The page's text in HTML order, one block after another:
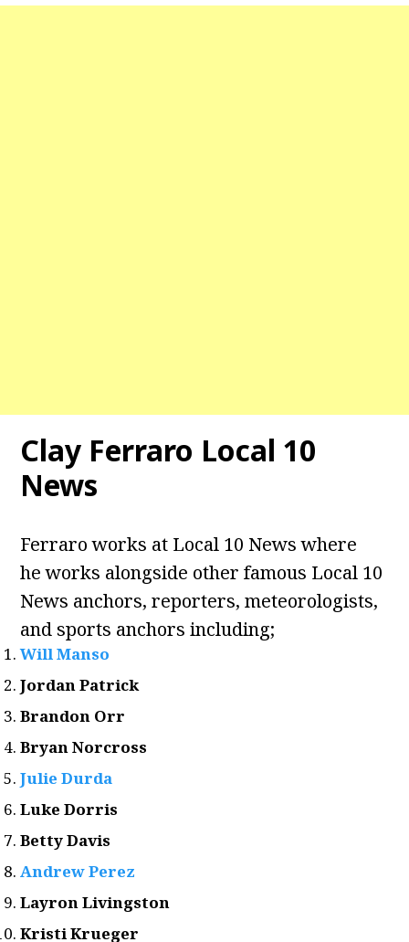
Clay Ferraro Local 10
News
Ferraro works at Local 10 News where
he works alongside other famous Local 10
News anchors, reporters, meteorologists,
and sports anchors including;
Will Manso
Jordan Patrick
Brandon Orr
Bryan Norcross
Julie Durda
Luke Dorris
Betty Davis
Andrew Perez
Layron Livingston
Kristi Krueger